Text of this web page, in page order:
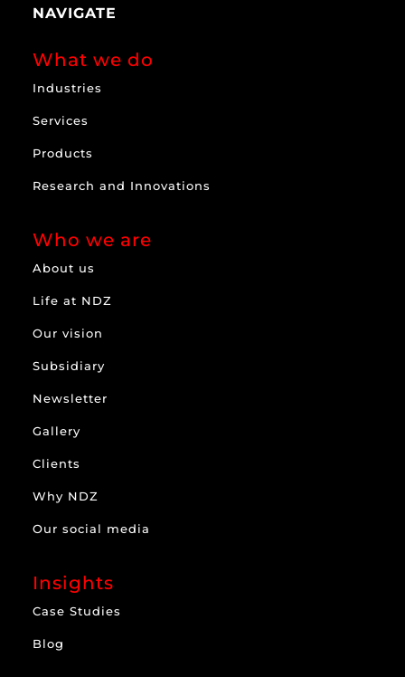
NAVIGATE
What we do
Industries
Services
Products
Research and Innovations
Who we are
About us
Life at NDZ
Our vision
Subsidiary
Newsletter
Gallery
Clients
Why NDZ
Our social media
Insights
Case Studies
Blog